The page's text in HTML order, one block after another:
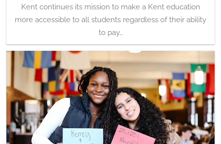
Kent continues its mission to make a Kent education
more accessible to all students regardless of their ability
to pay…